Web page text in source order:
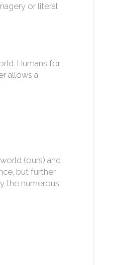
or literal
Humans for
allows a
(ours) and
but further
the numerous